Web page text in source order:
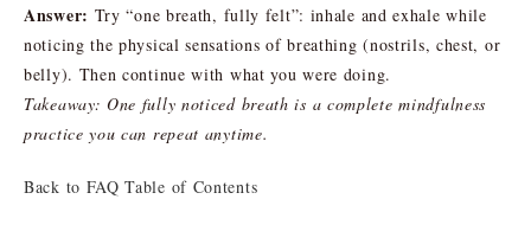
Answer: Try “one breath, fully felt”: inhale and exhale while
noticing the physical sensations of breathing (nostrils, chest, or
belly). Then continue with what you were doing.
Takeaway: One fully noticed breath is a complete mindfulness
practice you can repeat anytime.
Back to FAQ Table of Contents